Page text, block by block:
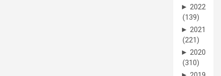
► 2022
(139)
► 2021
(221)
► 2020
(310)